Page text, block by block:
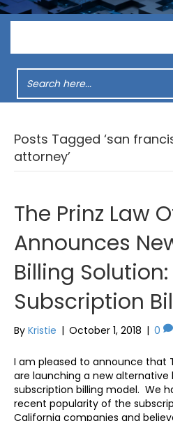
Posts Tagged ‘san
attorney’
The Prinz Law
Announces
Billing Solution:
Subscription
By Kristie | October 1, 2018 | 0
I am pleased to announce that
are launching a new alternative
subscription billing model. We
recent popularity of the
California companies and